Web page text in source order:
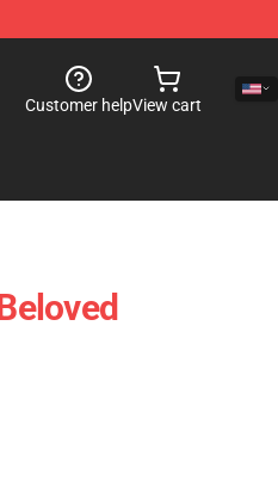
Customer helpView cart